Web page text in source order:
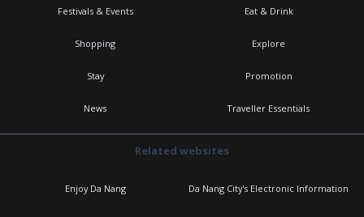
Festivals & Events Eat & Drink
Shopping Explore
Stay Promotion
News Traveller Essentials
Related websites
Enjoy Da Nang Da Nang City's Electronic Information